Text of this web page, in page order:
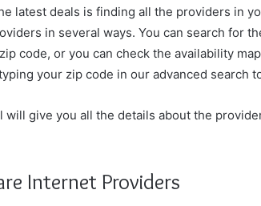
latest deals is finding all the providers in
in several ways. You can search for
code, or you can check the availability
your zip code in our advanced search
will give you all the details about the
Internet Providers